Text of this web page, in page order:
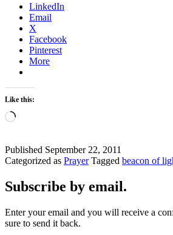
LinkedIn
Email
X
Facebook
Pinterest
More
Like this:
Loading…
Published September 22, 2011
Categorized as Prayer Tagged beacon of
Subscribe by email.
Enter your email and you will receive a
sure to send it back.